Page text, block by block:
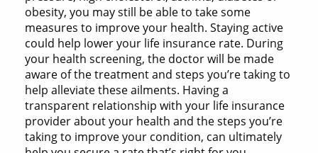
obesity, you may still be able to take some
measures to improve your health. Staying active
could help lower your life insurance rate. During
your health screening, the doctor will be made
aware of the treatment and steps you’re taking to
help alleviate these ailments. Having a
transparent relationship with your life insurance
provider about your health and the steps you’re
taking to improve your condition, can ultimately